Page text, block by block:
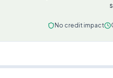
No credit impact